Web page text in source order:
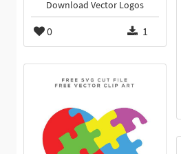
Download Vector Logos
0 1